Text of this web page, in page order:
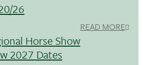
26
READ MORE
Horse Show
2027 Dates